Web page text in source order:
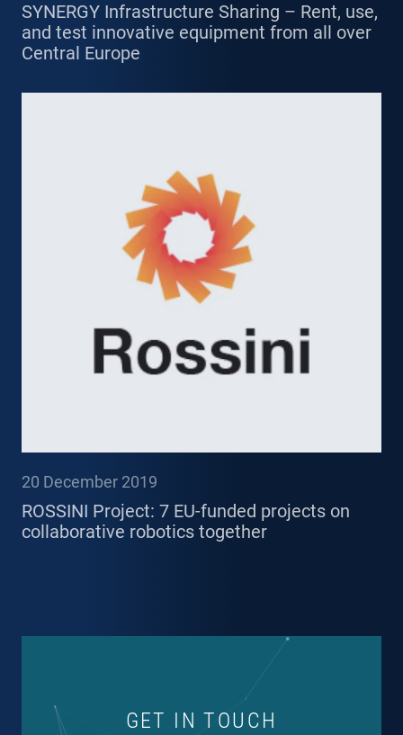
SYNERGY Infrastructure Sharing – Rent, use,
and test innovative equipment from all over
Central Europe
20 December 2019
ROSSINI Project: 7 EU-funded projects on
collaborative robotics together
GET IN TOUCH